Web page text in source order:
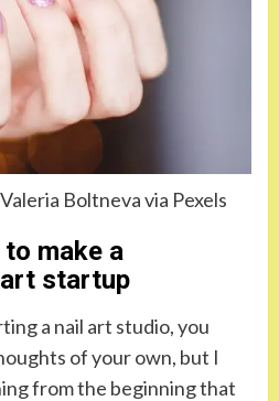
Boltneva via Pexels
make a
startup
a nail art studio, you
of your own, but I
from the beginning that